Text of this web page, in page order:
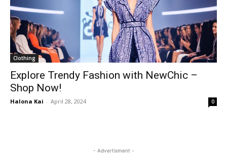
Clothing
Explore Trendy Fashion with NewChic –
Shop Now!
Halona Kai - April 28, 2024 0
- Advertisment -